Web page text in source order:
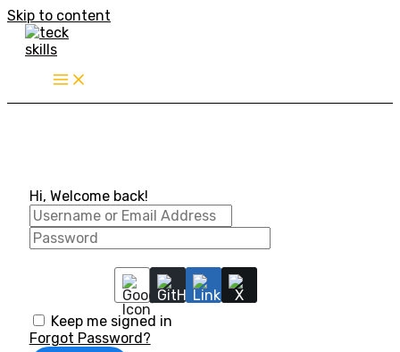
Skip to content
Hi, Welcome back!
Keep me signed in
Forgot Password?